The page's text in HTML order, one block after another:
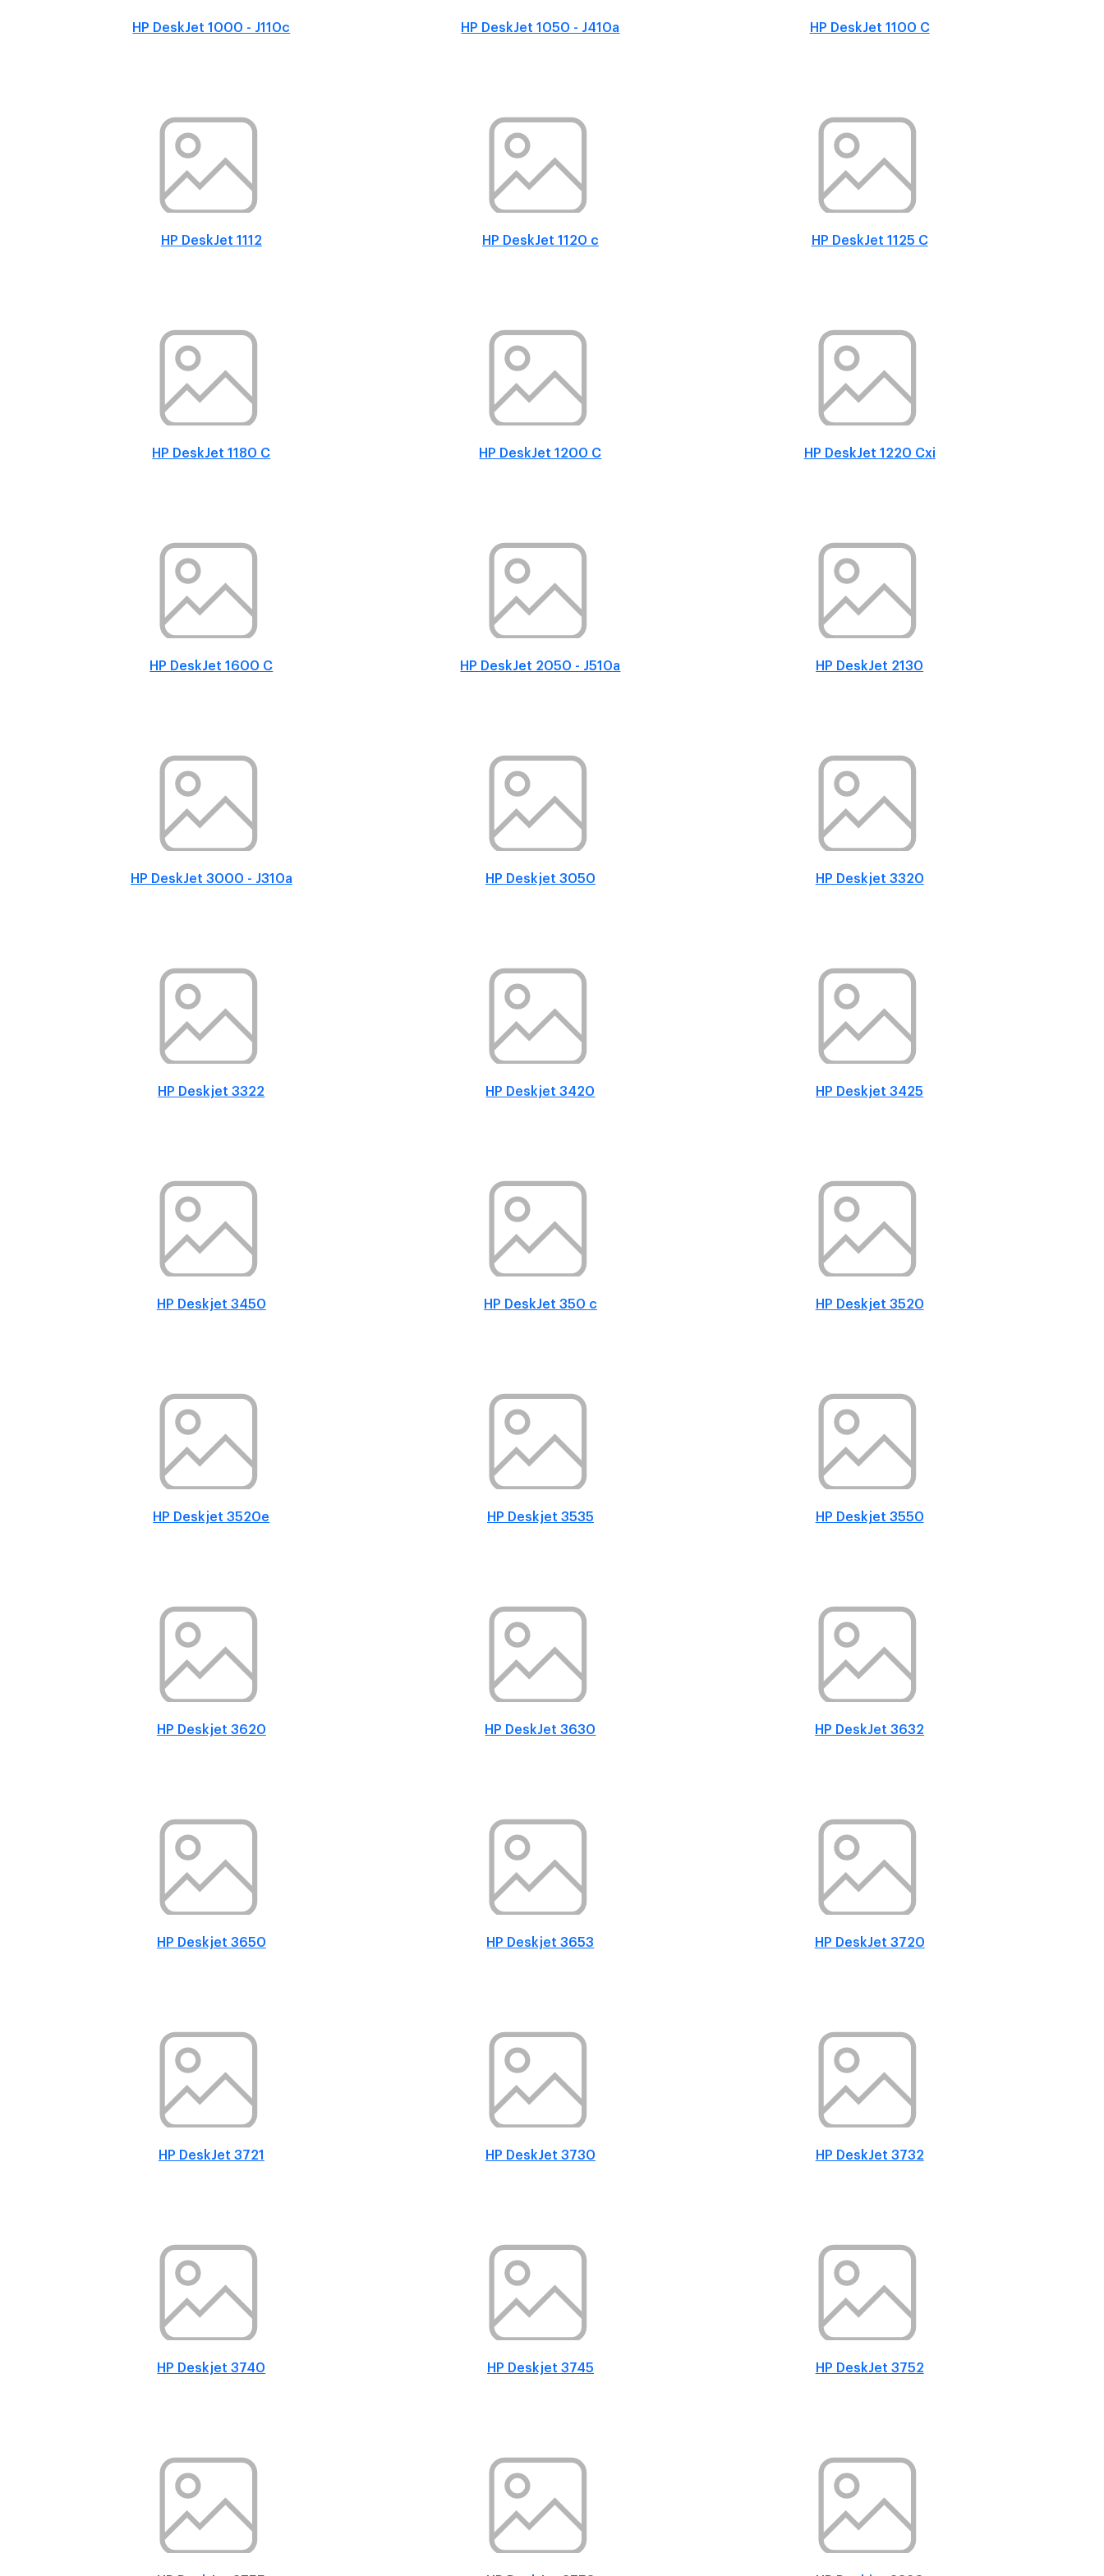
HP DeskJet 1000 - J110c HP DeskJet 1050 - J410a HP DeskJet 1100 C
HP DeskJet 1112 HP DeskJet 1120 c HP DeskJet 1125 C
HP DeskJet 1180 C HP DeskJet 1200 C HP DeskJet 1220 Cxi
HP DeskJet 1600 C HP DeskJet 2050 - J510a HP DeskJet 2130
HP DeskJet 3000 - J310a HP Deskjet 3050 HP Deskjet 3320
HP Deskjet 3322 HP Deskjet 3420 HP Deskjet 3425
HP Deskjet 3450 HP DeskJet 350 c HP Deskjet 3520
HP Deskjet 3520e HP Deskjet 3535 HP Deskjet 3550
HP Deskjet 3620 HP DeskJet 3630 HP DeskJet 3632
HP Deskjet 3650 HP Deskjet 3653 HP DeskJet 3720
HP DeskJet 3721 HP DeskJet 3730 HP DeskJet 3732
HP Deskjet 3740 HP Deskjet 3745 HP DeskJet 3752